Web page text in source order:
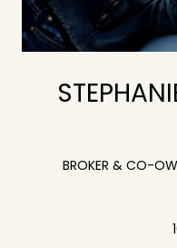
BROKER & CO-